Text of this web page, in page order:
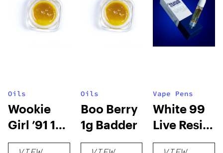
Oils
Wookie
Girl ’91 1g
Badder
Oils
Boo Berry
1g Badder
Vape Pens
White 99
Live Resin
0.5g Carts